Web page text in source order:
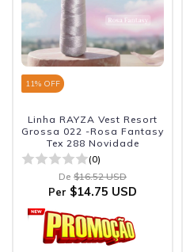
11% OFF
Linha RAYZA Vest Resort
Grossa 022 -Rosa Fantasy
Tex 288 Novidade
(0)
De $16.52 USD
Per $14.75 USD